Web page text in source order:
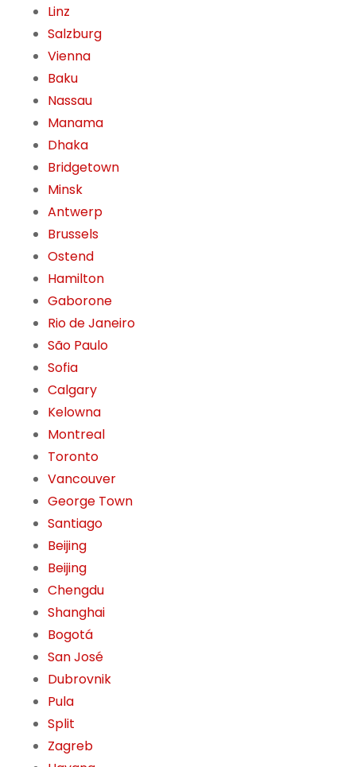
Linz
Salzburg
Vienna
Baku
Nassau
Manama
Dhaka
Bridgetown
Minsk
Antwerp
Brussels
Ostend
Hamilton
Gaborone
Rio de Janeiro
São Paulo
Sofia
Calgary
Kelowna
Montreal
Toronto
Vancouver
George Town
Santiago
Beijing
Beijing
Chengdu
Shanghai
Bogotá
San José
Dubrovnik
Pula
Split
Zagreb